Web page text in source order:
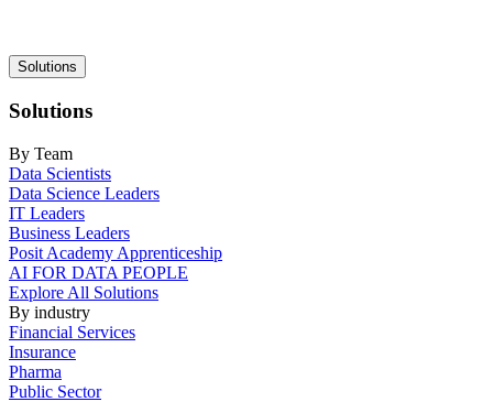
Main
navigation
Solutions
Solutions
By Team
Data Scientists
Data Science Leaders
IT Leaders
Business Leaders
Posit Academy Apprenticeship
AI FOR DATA PEOPLE
Explore All Solutions
By industry
Financial Services
Insurance
Pharma
Public Sector